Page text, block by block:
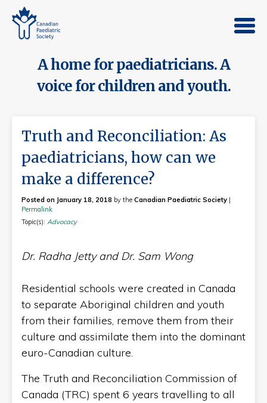
A home for paediatricians. A
voice for children and youth.
Truth and Reconciliation: As
paediatricians, how can we
make a difference?
Posted on January 18, 2018 by the Canadian Paediatric Society |
Permalink
Topic(s): Advocacy
Dr. Radha Jetty and Dr. Sam Wong
Residential schools were created in Canada
to separate Aboriginal children and youth
from their families, remove them from their
culture and assimilate them into the dominant
euro-Canadian culture.
The Truth and Reconciliation Commission of
Canada (TRC) spent 6 years travelling to all